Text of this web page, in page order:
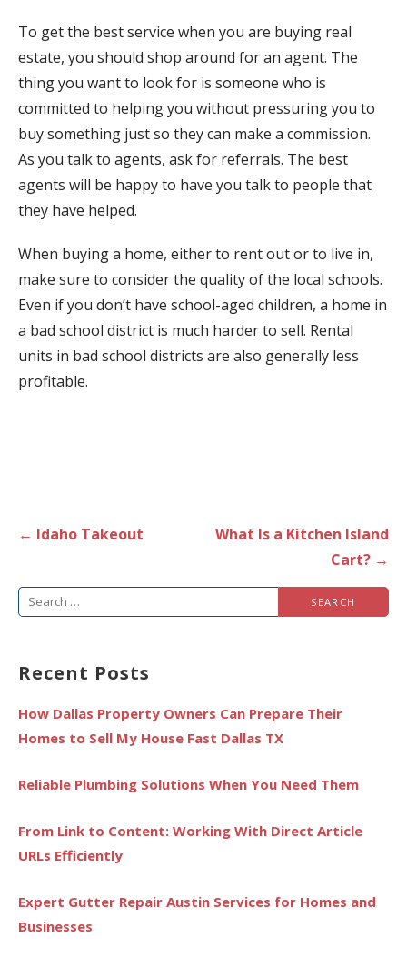
To get the best service when you are buying real
estate, you should shop around for an agent. The
thing you want to look for is someone who is
committed to helping you without pressuring you to
buy something just so they can make a commission.
As you talk to agents, ask for referrals. The best
agents will be happy to have you talk to people that
they have helped.
When buying a home, either to rent out or to live in,
make sure to consider the quality of the local schools.
Even if you don’t have school-aged children, a home in
a bad school district is much harder to sell. Rental
units in bad school districts are also generally less
profitable.
Post← Idaho Takeout
What Is a Kitchen Island
Cart? →
Search
Recent Posts
How Dallas Property Owners Can Prepare Their
Homes to Sell My House Fast Dallas TX
Reliable Plumbing Solutions When You Need Them
From Link to Content: Working With Direct Article
URLs Efficiently
Expert Gutter Repair Austin Services for Homes and
Businesses